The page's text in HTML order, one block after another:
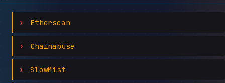
Etherscan
Chainabuse
SlowMist